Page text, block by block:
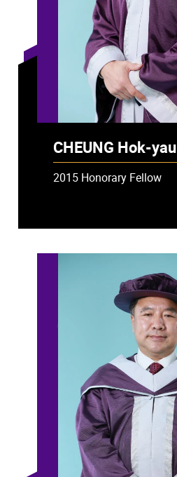
CHEUNG Hok-yau
2015 Honorary Fellow